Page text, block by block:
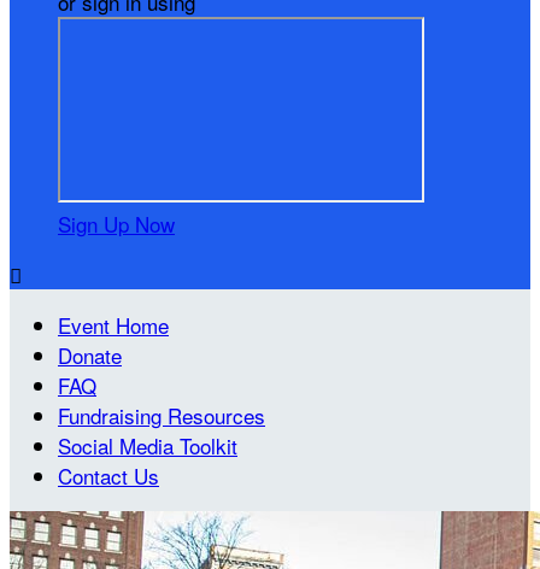
Sign Up Now

Event Home
Donate
FAQ
Fundraising Resources
Social Media Toolkit
Contact Us